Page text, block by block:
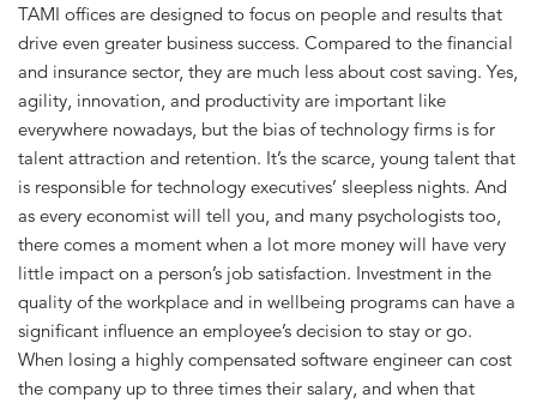
TAMI offices are designed to focus on people and results that
drive even greater business success. Compared to the financial
and insurance sector, they are much less about cost saving. Yes,
agility, innovation, and productivity are important like
everywhere nowadays, but the bias of technology firms is for
talent attraction and retention. It’s the scarce, young talent that
is responsible for technology executives’ sleepless nights. And
as every economist will tell you, and many psychologists too,
there comes a moment when a lot more money will have very
little impact on a person’s job satisfaction. Investment in the
quality of the workplace and in wellbeing programs can have a
significant influence an employee’s decision to stay or go.
When losing a highly compensated software engineer can cost
the company up to three times their salary, and when that